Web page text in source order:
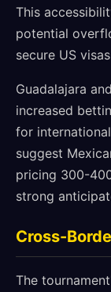
This
potential
secure US
Guadalajara
increased
for
suggest
pricing 300-
strong
Cross-
The